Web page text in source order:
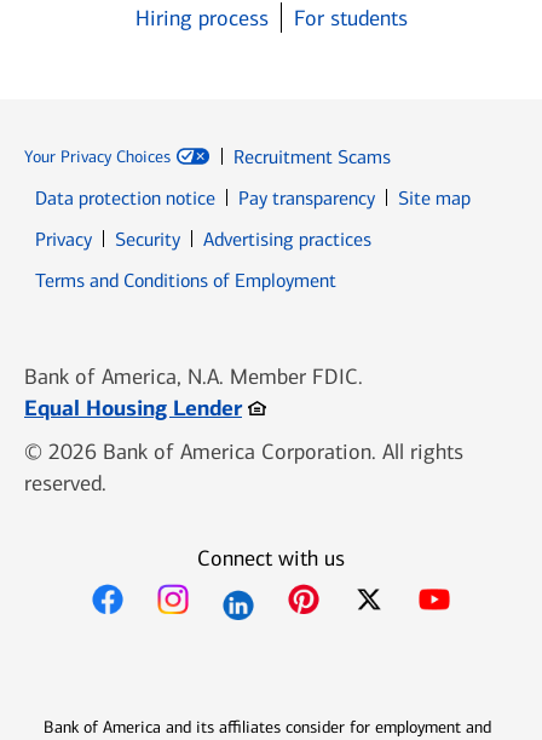
Hiring process
For students
Your Privacy Choices
Recruitment Scams
Data protection notice
Pay transparency
Site map
PrivacyOpens in new window
SecurityOpens in new window
Advertising practices
Terms and Conditions of Employment
Bank of America, N.A. Member FDIC.
Equal Housing LenderOpens in new window
© 2026 Bank of America Corporation. All rights
reserved.
Connect with us
Bank of America and its affiliates consider for employment and